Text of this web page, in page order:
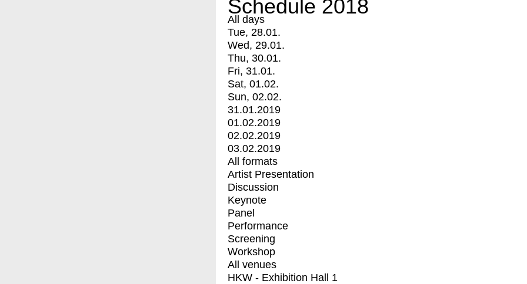
Schedule 2018
All days
Tue, 28.01.
Wed, 29.01.
Thu, 30.01.
Fri, 31.01.
Sat, 01.02.
Sun, 02.02.
31.01.2019
01.02.2019
02.02.2019
03.02.2019
All formats
Artist Presentation
Discussion
Keynote
Panel
Performance
Screening
Workshop
All venues
HKW - Exhibition Hall 1